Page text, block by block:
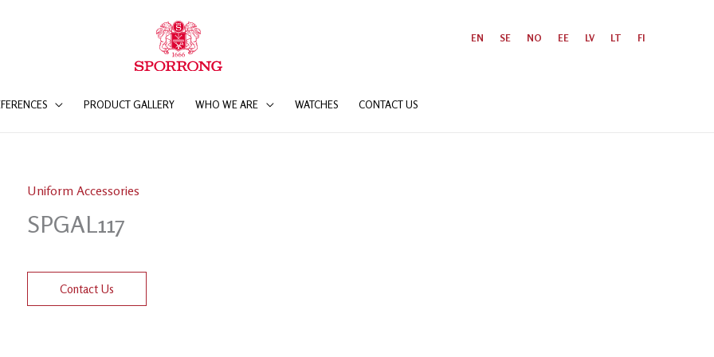
EN SE NO EE LV LT FI
PRODUCT GALLERY WHO WE ARE WATCHES CONTACT US
Uniform Accessories
SPGAL117
Contact Us